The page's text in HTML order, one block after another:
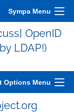
Sympa Menu
OpenID
LDAP!)
Options Menu